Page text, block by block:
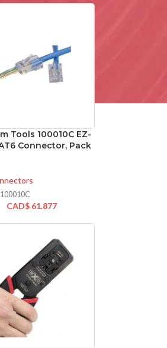
Tools 100010C EZ-
Connector, Pack
CAD$ 61.877